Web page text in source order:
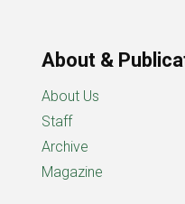
About &
About Us
Staff
Archive
Magazine